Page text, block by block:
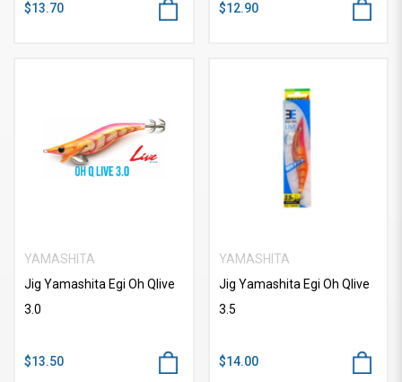
$13.70 $12.90
YAMASHITA
Jig Yamashita Egi Oh Qlive
3.0
$13.50
YAMASHITA
Jig Yamashita Egi Oh Qlive
3.5
$14.00